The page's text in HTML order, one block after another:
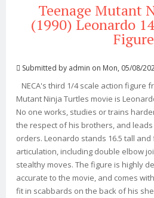
Teenage Mutant
(1990) Leonardo
Figure
Submitted by admin on Mon, 05/08/
NECA's third 1/4 scale action figure
Mutant Ninja Turtles movie is
No one works, studies or trains
the respect of his brothers, and
orders. Leonardo stands 16.5 tall
articulation, including double elbow
stealthy moves. The figure is highly
accurate to the movie, and comes
fit in scabbards on the back of his